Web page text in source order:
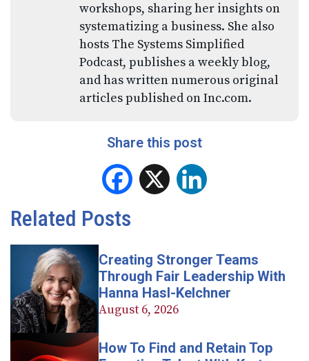
workshops, sharing her insights on
systematizing a business. She also
hosts The Systems Simplified
Podcast, publishes a weekly blog,
and has written numerous original
articles published on Inc.com.
Share this post
Facebook
Related Posts
Creating Stronger Teams
Through Fair Leadership With
Hanna Hasl-Kelchner
August 6, 2026
How To Find and Retain Top